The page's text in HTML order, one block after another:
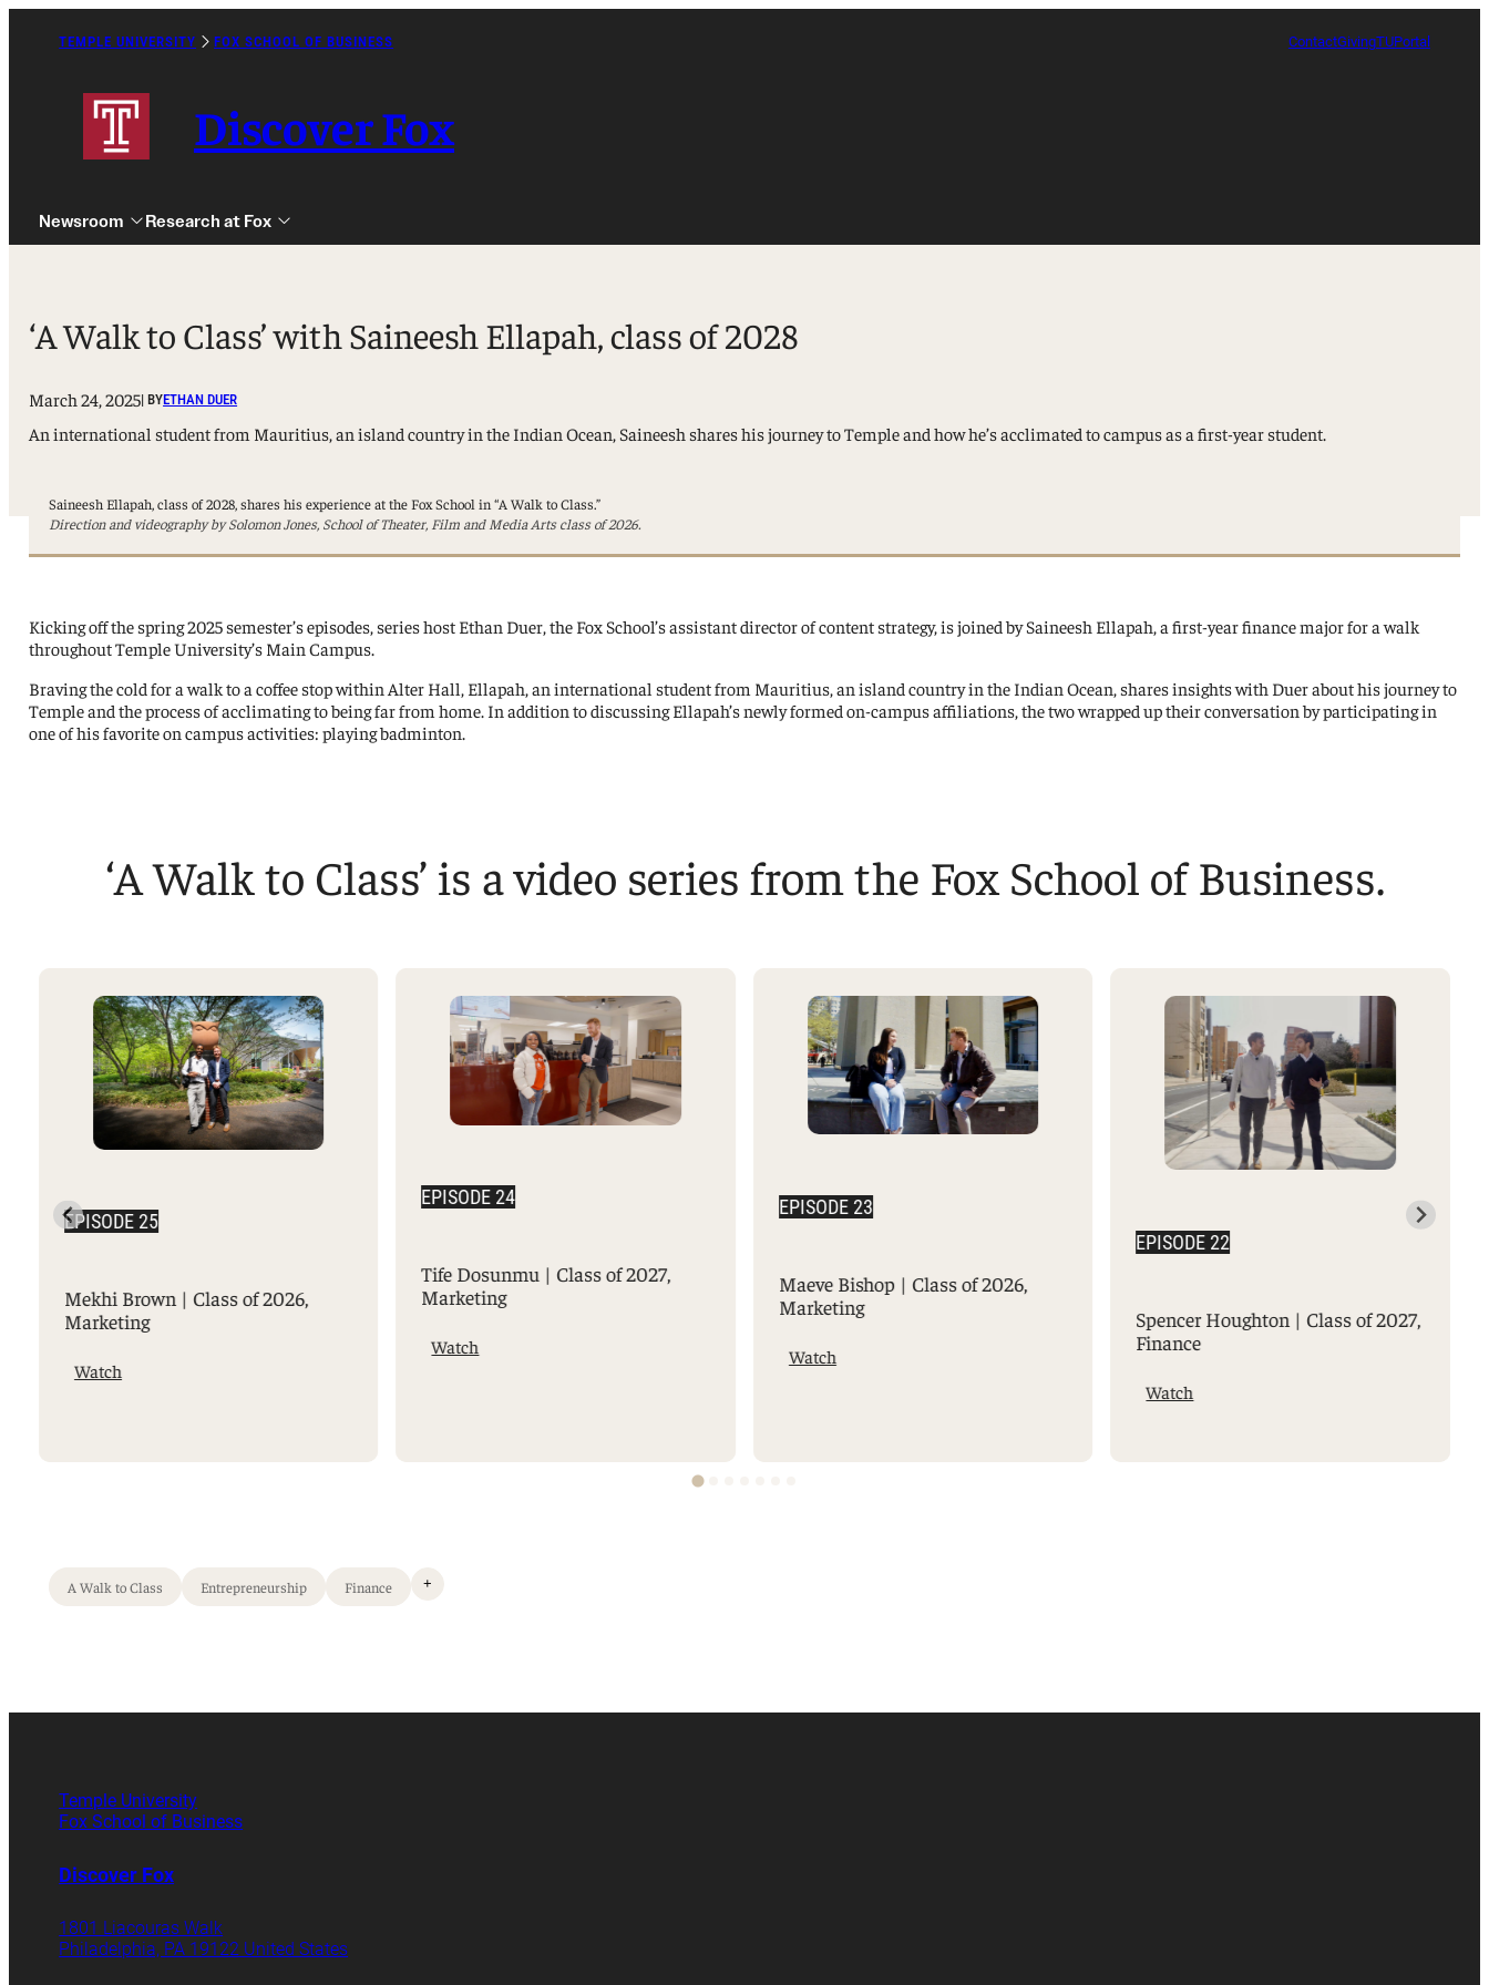
TEMPLE UNIVERSITY FOX SCHOOL OF BUSINESS ContactGivingTUPortal
Discover Fox
Newsroom
Undergraduate
Graduate
Research
Finance
Management Information Systems
Statistics, Operations, and Data Science
Research at Fox
Professorships and Fellowships
Recognitions
‘A Walk to Class’ with Saineesh Ellapah, class of 2028
March 24, 2025| BYETHAN DUER
An international student from Mauritius, an island country in the Indian Ocean, Saineesh shares his journey to Temple and how he’s acclimated to campus as a first-year student.
Saineesh Ellapah, class of 2028, shares his experience at the Fox School in “A Walk to Class.”
Direction and videography by Solomon Jones, School of Theater, Film and Media Arts class of 2026.
Kicking off the spring 2025 semester’s episodes, series host Ethan Duer, the Fox School’s assistant director of content strategy, is joined by Saineesh Ellapah, a first-year finance major for a walk
throughout Temple University’s Main Campus.
Braving the cold for a walk to a coffee stop within Alter Hall, Ellapah, an international student from Mauritius, an island country in the Indian Ocean, shares insights with Duer about his journey to
Temple and the process of acclimating to being far from home. In addition to discussing Ellapah’s newly formed on-campus affiliations, the two wrapped up their conversation by participating in
one of his favorite on campus activities: playing badminton.
‘A Walk to Class’ is a video series from the Fox School of Business.
EPISODE 25
Mekhi Brown | Class of 2026,
Marketing
Watch
EPISODE 24
Tife Dosunmu | Class of 2027,
Marketing
Watch
EPISODE 23
Maeve Bishop | Class of 2026,
Marketing
Watch
EPISODE 22
Spencer Houghton | Class of 2027,
Finance
Watch
A Walk to Class Entrepreneurship Finance +
Temple University
Fox School of Business
Discover Fox
1801 Liacouras Walk
Philadelphia, PA 19122 United States